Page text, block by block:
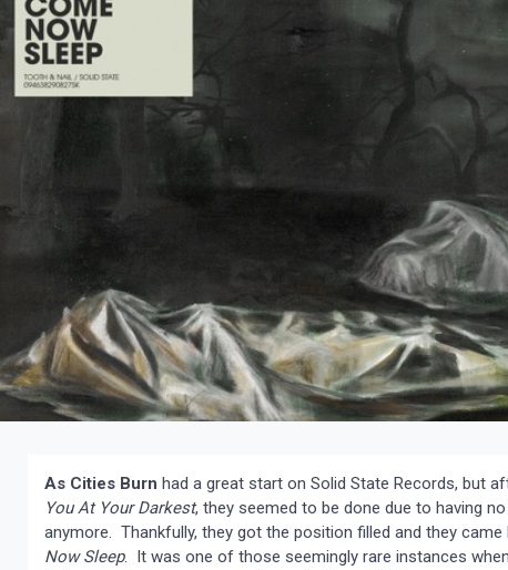
As Cities Burn had a great start on Solid State Records, but
You At Your Darkest, they seemed to be done due to having
anymore. Thankfully, they got the position filled and they came
Now Sleep. It was one of those seemingly rare instances